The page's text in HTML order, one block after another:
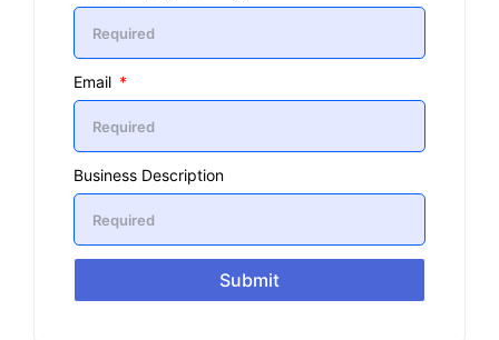
Email
Business Description
Submit